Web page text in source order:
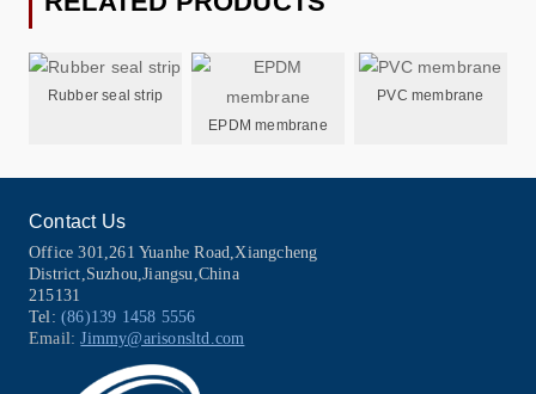
Rubber seal strip
EPDM membrane
PVC membrane
Contact Us
Office 301,261 Yuanhe Road,Xiangcheng
District,Suzhou,Jiangsu,China
215131
Tel: (86)139 1458 5556
Email: Jimmy@arisonsltd.com